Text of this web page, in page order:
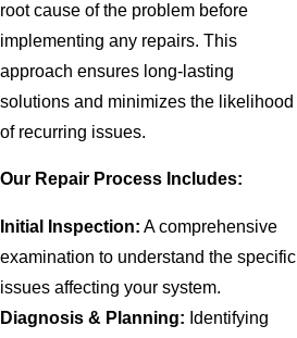
root cause of the problem before
implementing any repairs. This
approach ensures long-lasting
solutions and minimizes the likelihood
of recurring issues.
Our Repair Process Includes:
Initial Inspection: A comprehensive
examination to understand the specific
issues affecting your system.
Diagnosis & Planning: Identifying